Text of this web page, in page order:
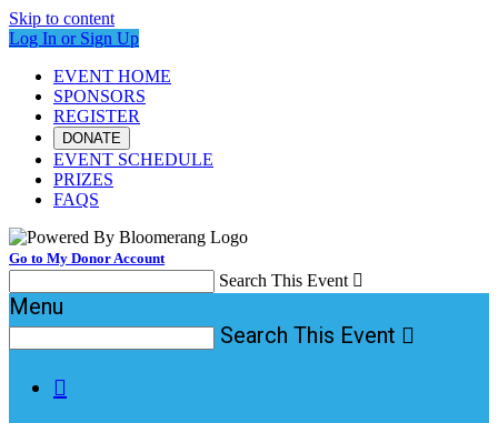
Skip to content
Log In or Sign Up
EVENT HOME
SPONSORS
REGISTER
DONATE
EVENT SCHEDULE
PRIZES
FAQS
Go to My Donor Account
Search This Event 
Menu
Search This Event 
